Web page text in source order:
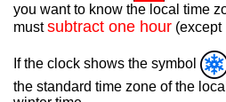
you want to know the local time
mustsubtract one hour (except
If the clock shows the symbol
the standard time zone of the